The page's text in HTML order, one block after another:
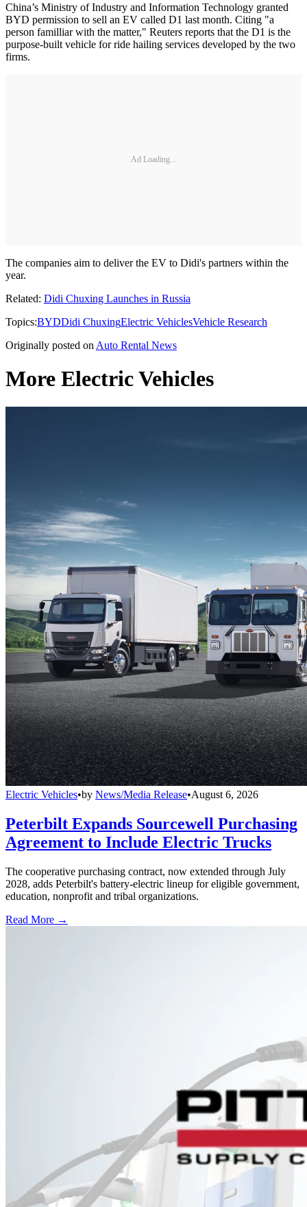
China’s Ministry of Industry and Information Technology granted
BYD permission to sell an EV called D1 last month. Citing "a
person familliar with the matter," Reuters reports that the D1 is the
purpose-built vehicle for ride hailing services developed by the two
firms.
Ad Loading...
The companies aim to deliver the EV to Didi's partners within the
year.
Related: Didi Chuxing Launches in Russia
Topics:BYDDidi ChuxingElectric VehiclesVehicle Research
Originally posted on Auto Rental News
More Electric Vehicles
Electric Vehicles•by News/Media Release•August 6, 2026
Peterbilt Expands Sourcewell Purchasing
Agreement to Include Electric Trucks
The cooperative purchasing contract, now extended through July
2028, adds Peterbilt's battery-electric lineup for eligible government,
education, nonprofit and tribal organizations.
Read More →